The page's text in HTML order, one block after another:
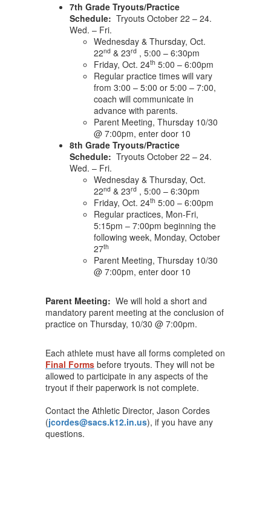
7th Grade Tryouts/Practice
Schedule: Tryouts October 22 – 24.
Wed. – Fri.
Wednesday & Thursday, Oct.
22nd & 23rd , 5:00 – 6:30pm
Friday, Oct. 24th 5:00 – 6:00pm
Regular practice times will vary
from 3:00 – 5:00 or 5:00 – 7:00,
coach will communicate in
advance with parents.
Parent Meeting, Thursday 10/30
@ 7:00pm, enter door 10
8th Grade Tryouts/Practice
Schedule: Tryouts October 22 – 24.
Wed. – Fri.
Wednesday & Thursday, Oct.
22nd & 23rd , 5:00 – 6:30pm
Friday, Oct. 24th 5:00 – 6:00pm
Regular practices, Mon-Fri,
5:15pm – 7:00pm beginning the
following week, Monday, October
27th
Parent Meeting, Thursday 10/30
@ 7:00pm, enter door 10
Parent Meeting: We will hold a short and
mandatory parent meeting at the conclusion of
practice on Thursday, 10/30 @ 7:00pm.
Each athlete must have all forms completed on
Final Forms before tryouts. They will not be
allowed to participate in any aspects of the
tryout if their paperwork is not complete.
Contact the Athletic Director, Jason Cordes
(jcordes@sacs.k12.in.us), if you have any
questions.